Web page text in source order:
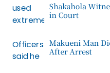
Shakahola
in Court
Makueni Man
After Arrest